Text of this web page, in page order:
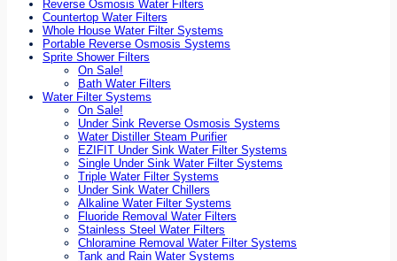
Reverse Osmosis Water Filters
Countertop Water Filters
Whole House Water Filter Systems
Portable Reverse Osmosis Systems
Sprite Shower Filters
On Sale!
Bath Water Filters
Water Filter Systems
On Sale!
Under Sink Reverse Osmosis Systems
Water Distiller Steam Purifier
EZIFIT Under Sink Water Filter Systems
Single Under Sink Water Filter Systems
Triple Water Filter Systems
Under Sink Water Chillers
Alkaline Water Filter Systems
Fluoride Removal Water Filters
Stainless Steel Water Filters
Chloramine Removal Water Filter Systems
Tank and Rain Water Systems